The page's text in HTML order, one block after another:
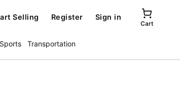
Selling Register Sign in
Cart
Sports Transportation